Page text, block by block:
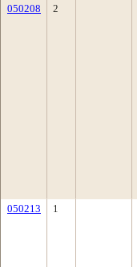
050208 2
050213 1